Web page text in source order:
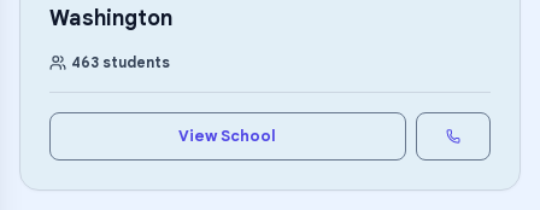
Washington
463 students
View School